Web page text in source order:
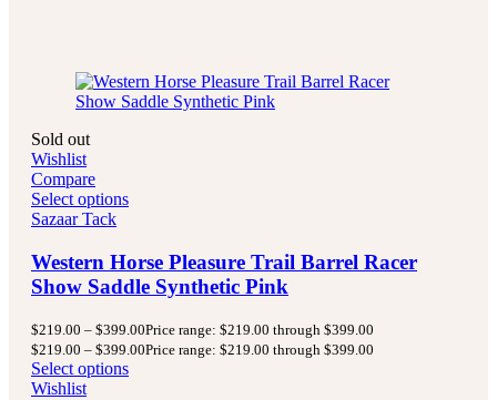
Sold out
Wishlist
Compare
Select options
Sazaar Tack
Western Horse Pleasure Trail Barrel Racer
Show Saddle Synthetic Pink
$219.00 – $399.00Price range: $219.00 through $399.00
$219.00 – $399.00Price range: $219.00 through $399.00
Select options
Wishlist